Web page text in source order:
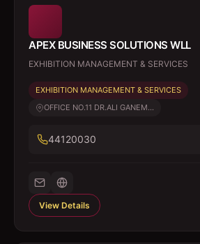
APEX BUSINESS SOLUTIONS WLL
EXHIBITION MANAGEMENT & SERVICES
EXHIBITION MANAGEMENT & SERVICES
OFFICE NO.11 DR.ALI GANEM...
44120030
View Details